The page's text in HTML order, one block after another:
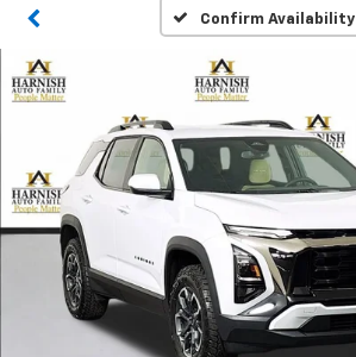
Confirm Availability